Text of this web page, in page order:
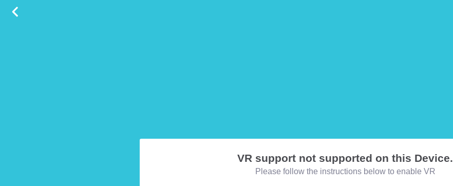
VR support not supported on this Device.
Please follow the instructions below to enable VR